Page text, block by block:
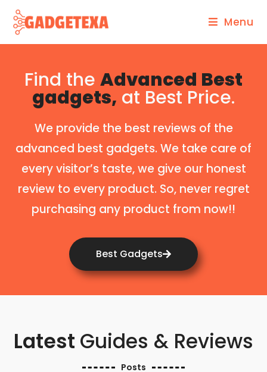
Menu
Find the Advanced Best
gadgets, at Best Price.
We provide the best reviews of the
advanced best gadgets. We take care of
every visitor’s taste, we give our honest
review to every product. So, never regret
purchasing any product from now!!
Best Gadgets
Latest Guides & Reviews
Posts